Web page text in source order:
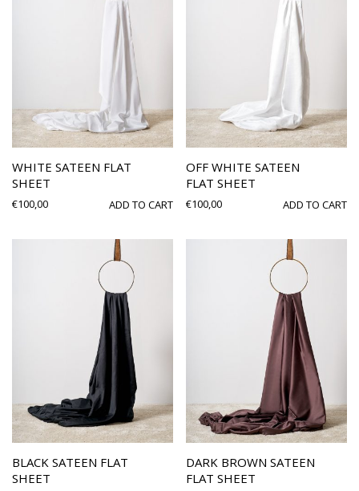
WHITE SATEEN FLAT
SHEET
€100,00 ADD TO CART
OFF WHITE SATEEN
FLAT SHEET
€100,00 ADD TO CART
BLACK SATEEN FLAT
SHEET
DARK BROWN SATEEN
FLAT SHEET